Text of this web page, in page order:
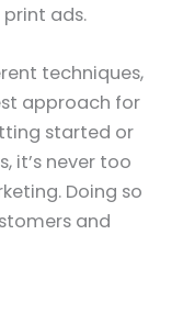
ads.
techniques,
approach for
started or
it’s never too
Doing so
and